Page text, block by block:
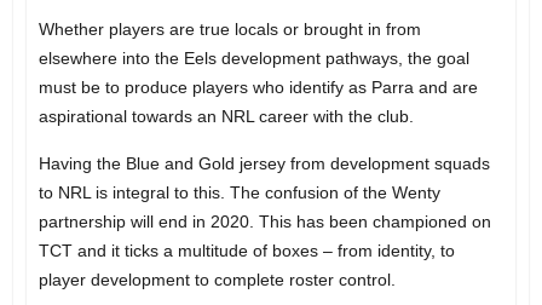
Whether players are true locals or brought in from
elsewhere into the Eels development pathways, the goal
must be to produce players who identify as Parra and are
aspirational towards an NRL career with the club.
Having the Blue and Gold jersey from development squads
to NRL is integral to this. The confusion of the Wenty
partnership will end in 2020. This has been championed on
TCT and it ticks a multitude of boxes – from identity, to
player development to complete roster control.